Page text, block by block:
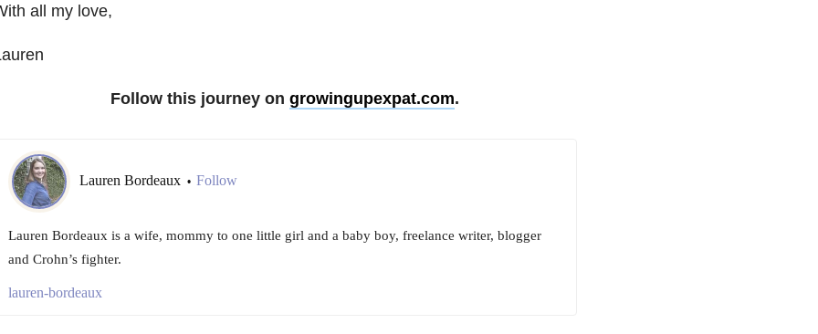
all my love,
Follow this journey on growingupexpat.com.
Lauren Bordeaux • Follow
Lauren Bordeaux is a wife, mommy to one little girl and a baby boy, freelance writer, blogger
and Crohn’s fighter.
lauren-bordeaux